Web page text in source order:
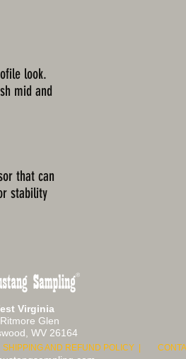
look.
mid and
that can
stability
Virginia
Glen
WV 26164
SHIPPING AND REFUND POLICY |